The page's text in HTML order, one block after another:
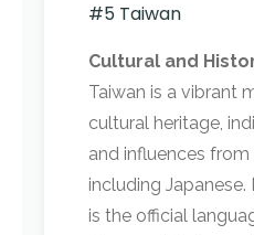
#5 Taiwan
Cultural and
Taiwan is a vibrant
cultural heritage,
and influences
including Japanese.
is the official